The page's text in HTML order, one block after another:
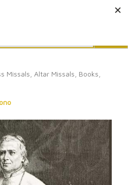
Missals, Altar Missals, Books,